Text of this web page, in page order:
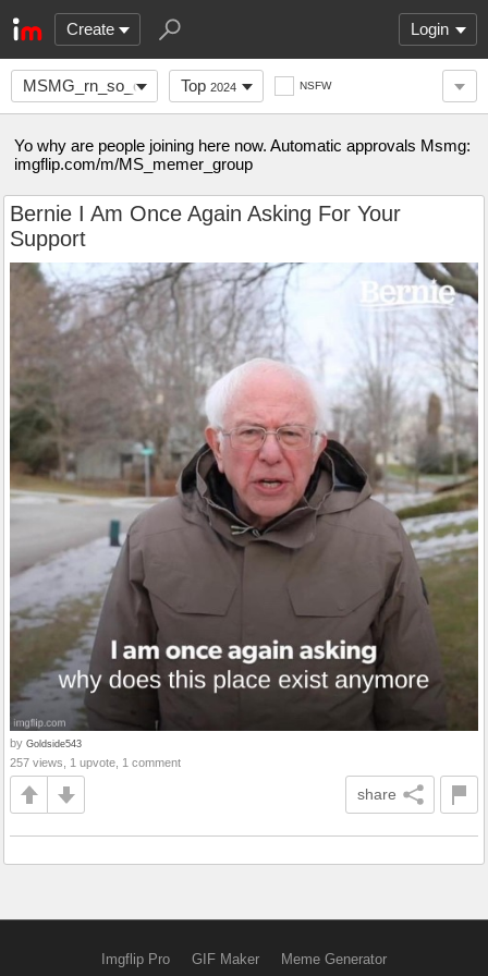
Create Login
MSMG_rn_so_come_here
Top 2024 NSFW
Yo why are people joining here now. Automatic approvals Msmg:
imgflip.com/m/MS_memer_group
Bernie I Am Once Again Asking For Your
Support
by Goldside543
257 views, 1 upvote, 1 comment
share
Imgflip Pro GIF Maker Meme Generator